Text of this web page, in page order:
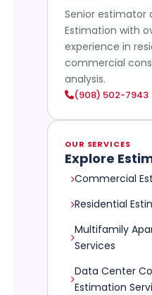
Senior estimator
Estimation with
experience in
commercial
analysis.
(908) 502-7943
OUR SERVICES
Explore
Commercial
Residential
Multifamily
Services
Data Center
Estimation